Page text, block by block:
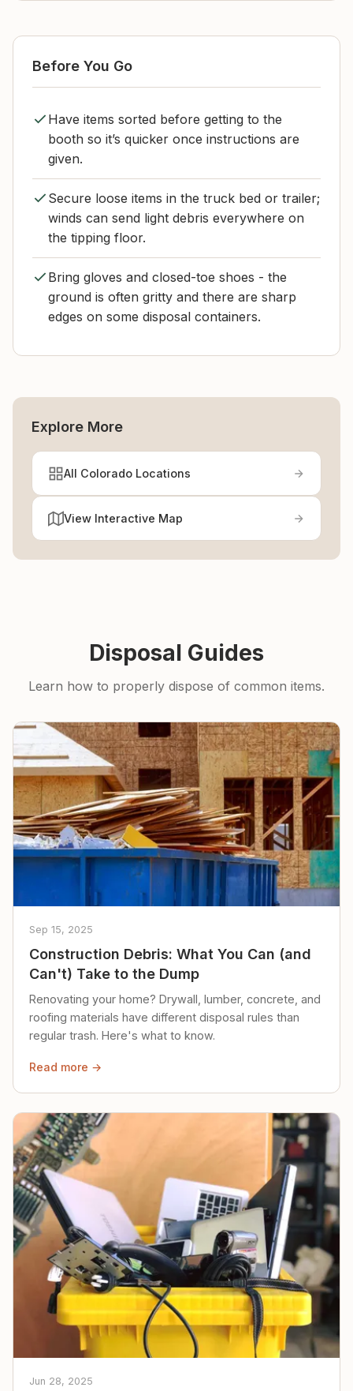
Before You Go
Have items sorted before getting to the
booth so it’s quicker once instructions are
given.
Secure loose items in the truck bed or trailer;
winds can send light debris everywhere on
the tipping floor.
Bring gloves and closed-toe shoes - the
ground is often gritty and there are sharp
edges on some disposal containers.
Explore More
All Colorado Locations
View Interactive Map
Disposal Guides
Learn how to properly dispose of common items.
Sep 15, 2025
Construction Debris: What You Can (and
Can't) Take to the Dump
Renovating your home? Drywall, lumber, concrete, and
roofing materials have different disposal rules than
regular trash. Here's what to know.
Read more →
Jun 28, 2025